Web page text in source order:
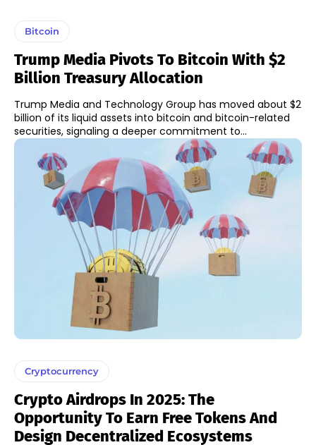
Bitcoin
Trump Media Pivots To Bitcoin With $2
Billion Treasury Allocation
Trump Media and Technology Group has moved about $2
billion of its liquid assets into bitcoin and bitcoin-related
securities, signaling a deeper commitment to...
Cryptocurrency
Crypto Airdrops In 2025: The
Opportunity To Earn Free Tokens And
Design Decentralized Ecosystems